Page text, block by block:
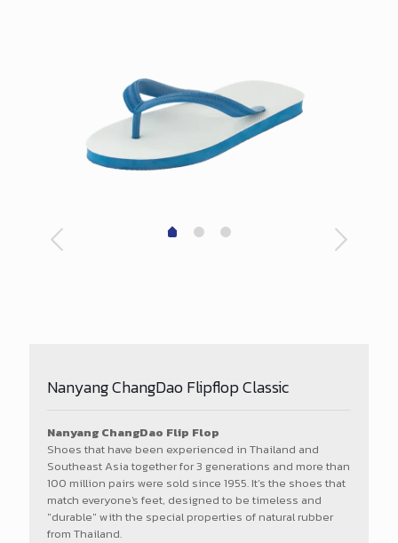
Nanyang ChangDao Flipflop Classic
Nanyang ChangDao Flip Flop
Shoes that have been experienced in Thailand and
Southeast Asia together for 3 generations and more than
100 million pairs were sold since 1955. It’s the shoes that
match everyone's feet, designed to be timeless and
"durable" with the special properties of natural rubber
from Thailand.